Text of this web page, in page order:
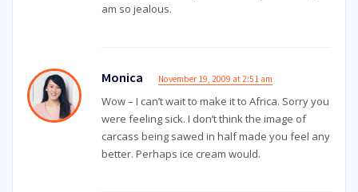
am so jealous.
Monica November 19, 2009 at 2:51 am
Wow – I can’t wait to make it to Africa. Sorry you
were feeling sick. I don’t think the image of
carcass being sawed in half made you feel any
better. Perhaps ice cream would.